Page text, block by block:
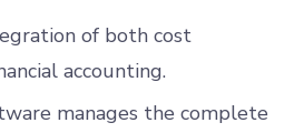
of both cost
accounting.
manages the complete